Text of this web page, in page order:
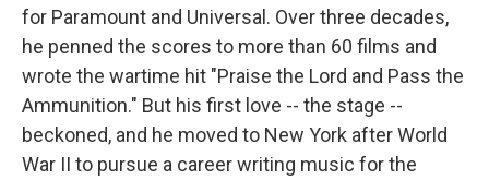
for Paramount and Universal. Over three decades,
he penned the scores to more than 60 films and
wrote the wartime hit "Praise the Lord and Pass the
Ammunition." But his first love -- the stage --
beckoned, and he moved to New York after World
War II to pursue a career writing music for the